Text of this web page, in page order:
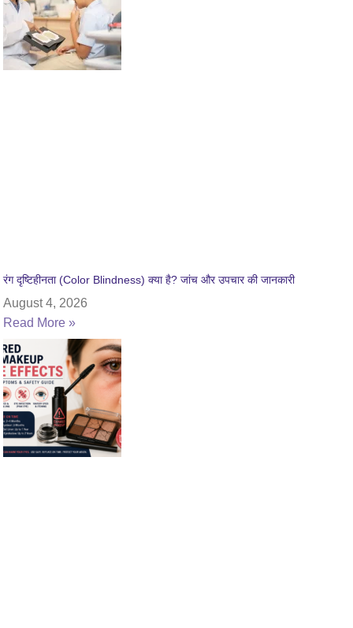
रंग दृष्टिहीनता (Color Blindness) क्या है? जांच और उपचार की जानकारी
August 4, 2026
Read More »